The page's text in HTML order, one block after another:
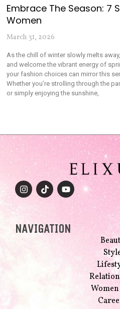
Embrace The Season: 7
Women
March 31, 2026
As the chill of winter slowly melts
and welcome the vibrant energy of
your fashion choices can mirror this
Whether you’re strolling through the
or simply enjoying the sunshine,
NAVIGATION